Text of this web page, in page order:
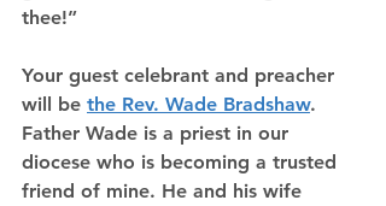
thee!”
Your guest celebrant and preacher
will be the Rev. Wade Bradshaw.
Father Wade is a priest in our
diocese who is becoming a trusted
friend of mine. He and his wife